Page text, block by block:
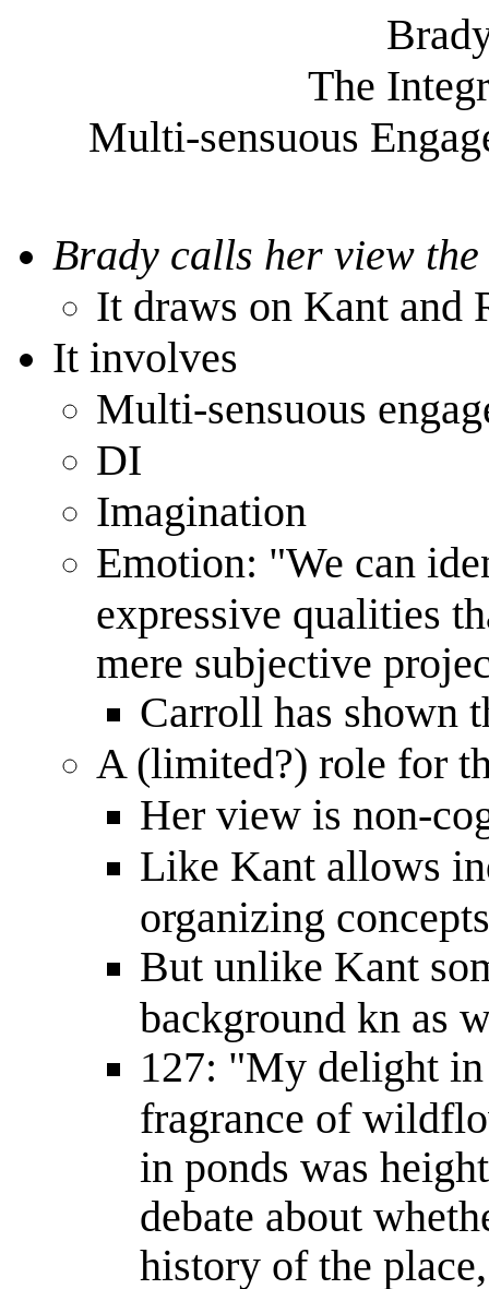
The
Multi-sensuous
Brady calls her view
It draws on Kant and
It involves
Multi-sensuous
DI
Imagination
Emotion: "We can
expressive qualities
mere subjective
Carroll has shown
A (limited?) role for
Her view is non-
Like Kant allows
organizing
But unlike Kant
background kn as
127: "My delight
fragrance of
in ponds was
debate about
history of the